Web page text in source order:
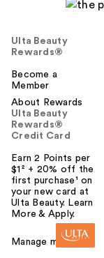
Ulta Beauty
Rewards®
Become a
Member
About Rewards
Ulta Beauty
Rewards®
Credit Card
Earn 2 Points per
$1² + 20% off the
first purchase¹ on
your new card at
Ulta Beauty. Learn
More & Apply.
Manage my card